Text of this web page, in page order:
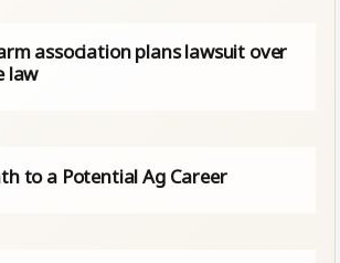
association plans lawsuit over
law
to a Potential Ag Career